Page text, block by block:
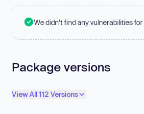
We didn't find any vulnerabilities for
Package versions
View All 112 Versions